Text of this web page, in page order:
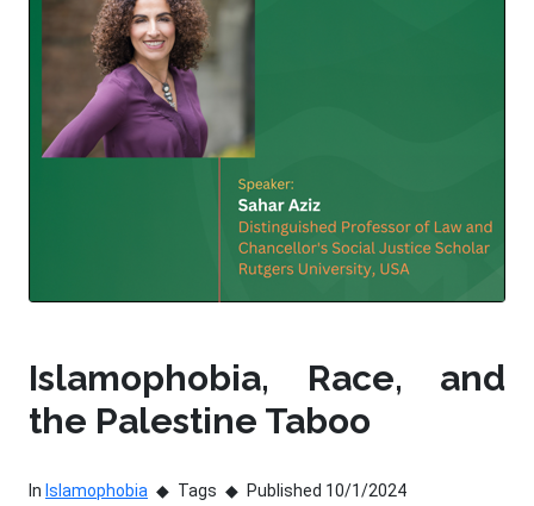
Islamophobia, Race, and
the Palestine Taboo
In Islamophobia Tags Published 10/1/2024